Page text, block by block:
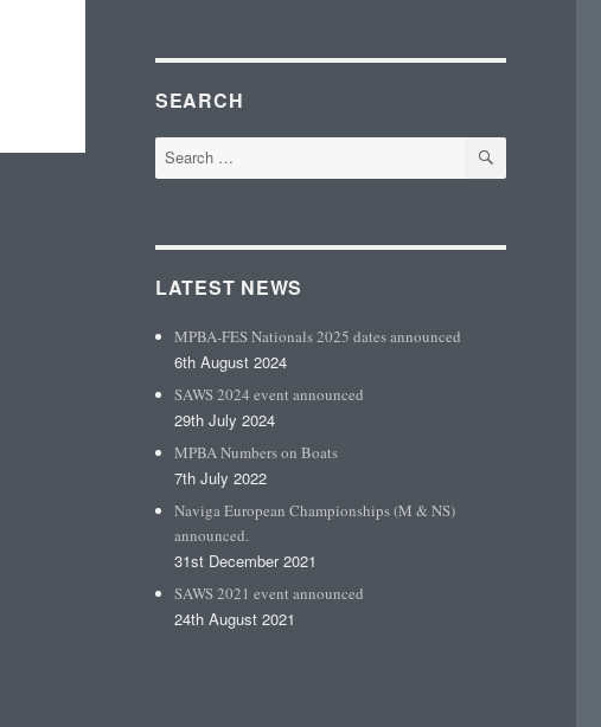
SEARCH
Search
for:
SEARCH
LATEST NEWS
MPBA-FES Nationals 2025 dates announced
6th August 2024
SAWS 2024 event announced
29th July 2024
MPBA Numbers on Boats
7th July 2022
Naviga European Championships (M & NS)
announced.
31st December 2021
SAWS 2021 event announced
24th August 2021